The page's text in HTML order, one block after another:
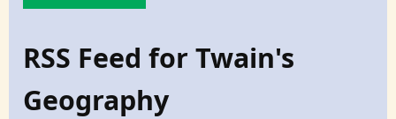
RSS Feed for Twain's
Geography